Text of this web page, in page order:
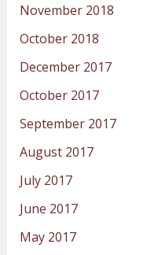
November 2018
October 2018
December 2017
October 2017
September 2017
August 2017
July 2017
June 2017
May 2017